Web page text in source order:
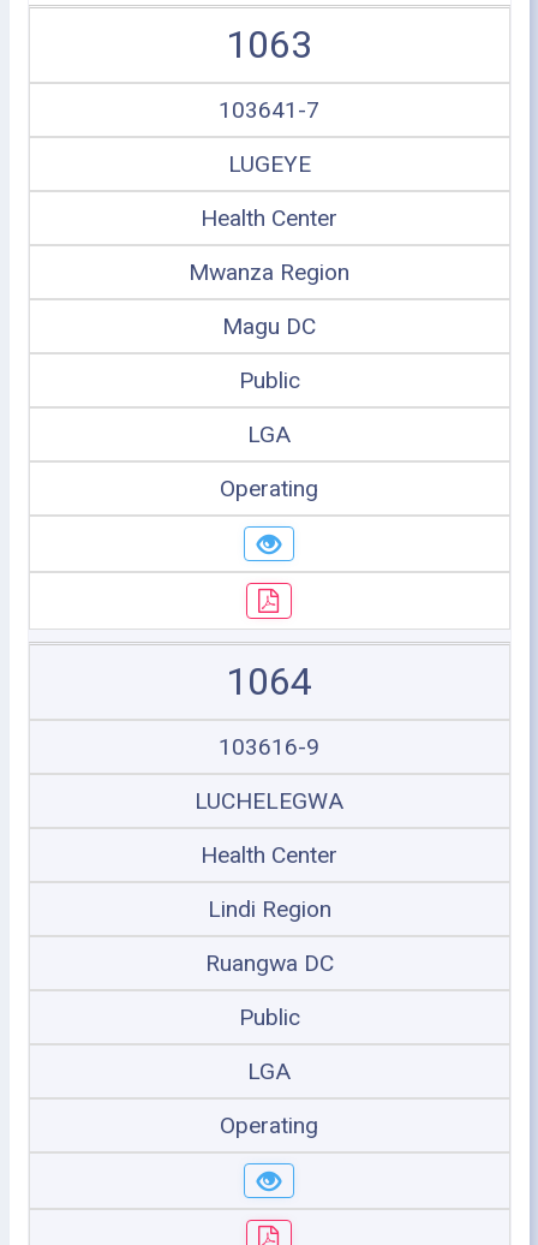
1063
103641-7
LUGEYE
Health Center
Mwanza Region
Magu DC
Public
LGA
Operating
1064
103616-9
LUCHELEGWA
Health Center
Lindi Region
Ruangwa DC
Public
LGA
Operating